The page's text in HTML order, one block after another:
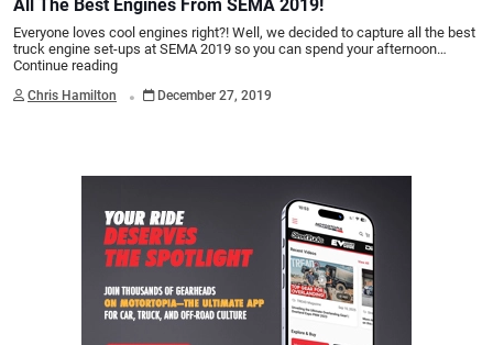
All The Best Engines From SEMA 2019!
Everyone loves cool engines right?! Well, we decided to capture all the best
truck engine set-ups at SEMA 2019 so you can spend your afternoon…
Continue reading
Chris Hamilton . December 27, 2019